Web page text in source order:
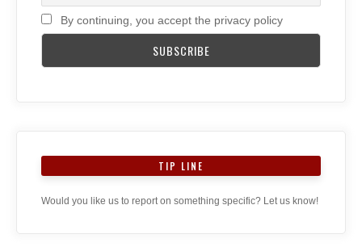
By continuing, you accept the privacy policy
TIP LINE
Would you like us to report on something specific? Let us know!